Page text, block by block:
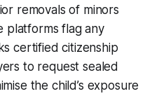
removals of minors
platforms flag any
certified citizenship
to request sealed
the child’s exposure